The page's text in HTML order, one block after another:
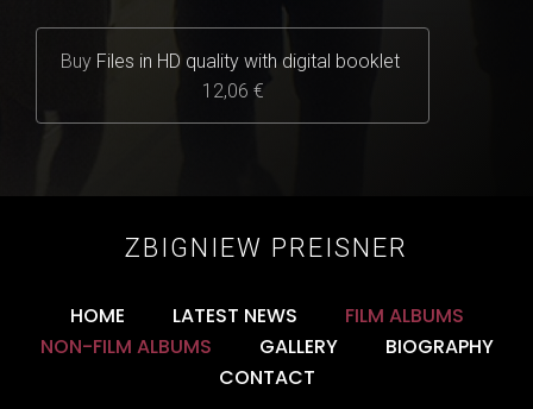
Buy Files in HD quality with digital booklet
12,06 €
ZBIGNIEW PREISNER
HOME LATEST NEWS
FILM ALBUMS
NON-FILM ALBUMS
GALLERY
BIOGRAPHY
CONTACT